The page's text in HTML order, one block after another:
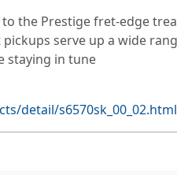
the Prestige fret-edge
serve up a wide
staying in tune
detail/s6570sk_00_02.html